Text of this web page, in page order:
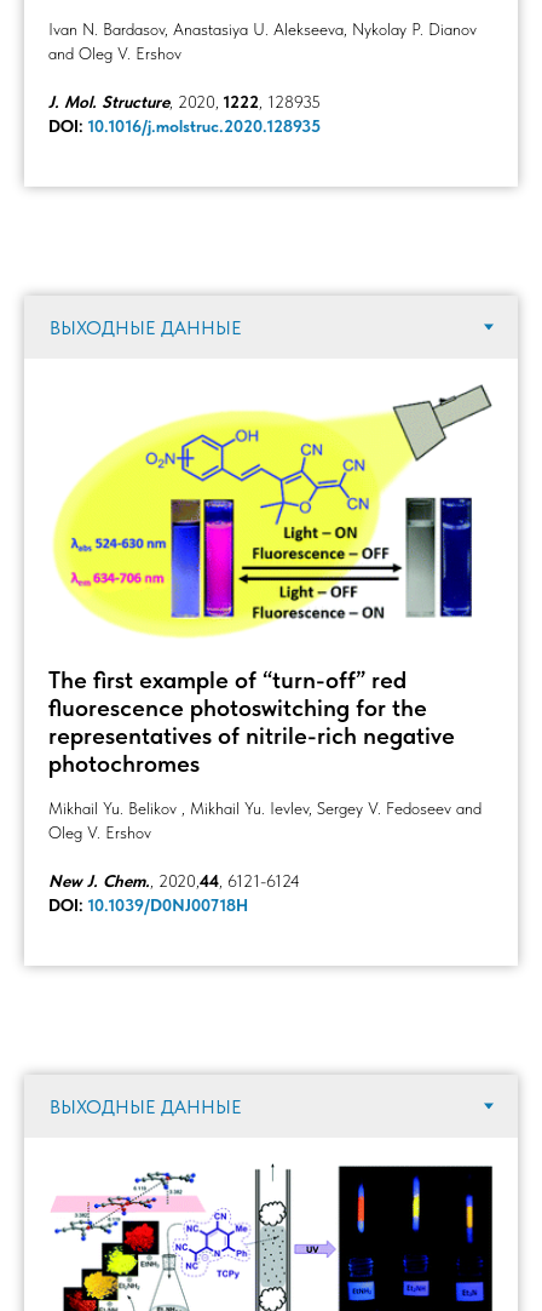
Ivan N. Bardasov, Anastasiya U. Alekseeva, Nykolay P. Dianov
and Oleg V. Ershov
J. Mol. Structure, 2020, 1222 , 128935
DOI: 10.1016/j.molstruc.2020.128935
The first example of “turn-off” red
fluorescence photoswitching for the
representatives of nitrile-rich negative
photochromes
Mikhail Yu. Belikov , Mikhail Yu. Ievlev, Sergey V. Fedoseev and
Oleg V. Ershov
New J. Chem., 2020,44, 6121-6124
DOI: 10.1039/D0NJ00718H